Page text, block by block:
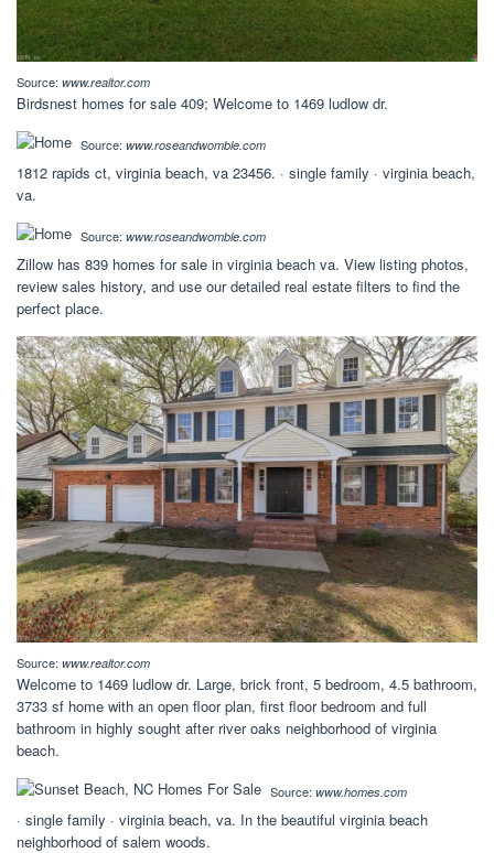
Source: www.realtor.com
Birdsnest homes for sale 409; Welcome to 1469 ludlow dr.
Source: www.roseandwomble.com
1812 rapids ct, virginia beach, va 23456. · single family · virginia beach,
va.
Source: www.roseandwomble.com
Zillow has 839 homes for sale in virginia beach va. View listing photos,
review sales history, and use our detailed real estate filters to find the
perfect place.
Source: www.realtor.com
Welcome to 1469 ludlow dr. Large, brick front, 5 bedroom, 4.5 bathroom,
3733 sf home with an open floor plan, first floor bedroom and full
bathroom in highly sought after river oaks neighborhood of virginia
beach.
Source: www.homes.com
· single family · virginia beach, va. In the beautiful virginia beach
neighborhood of salem woods.